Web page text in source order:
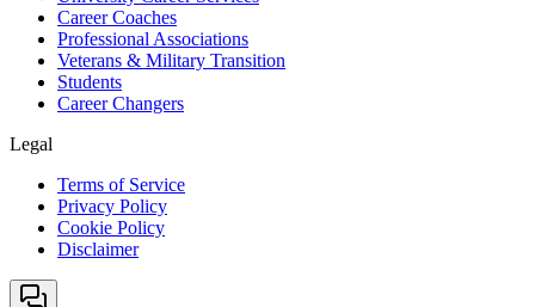
Career Coaches
Professional Associations
Veterans & Military Transition
Students
Career Changers
Legal
Terms of Service
Privacy Policy
Cookie Policy
Disclaimer